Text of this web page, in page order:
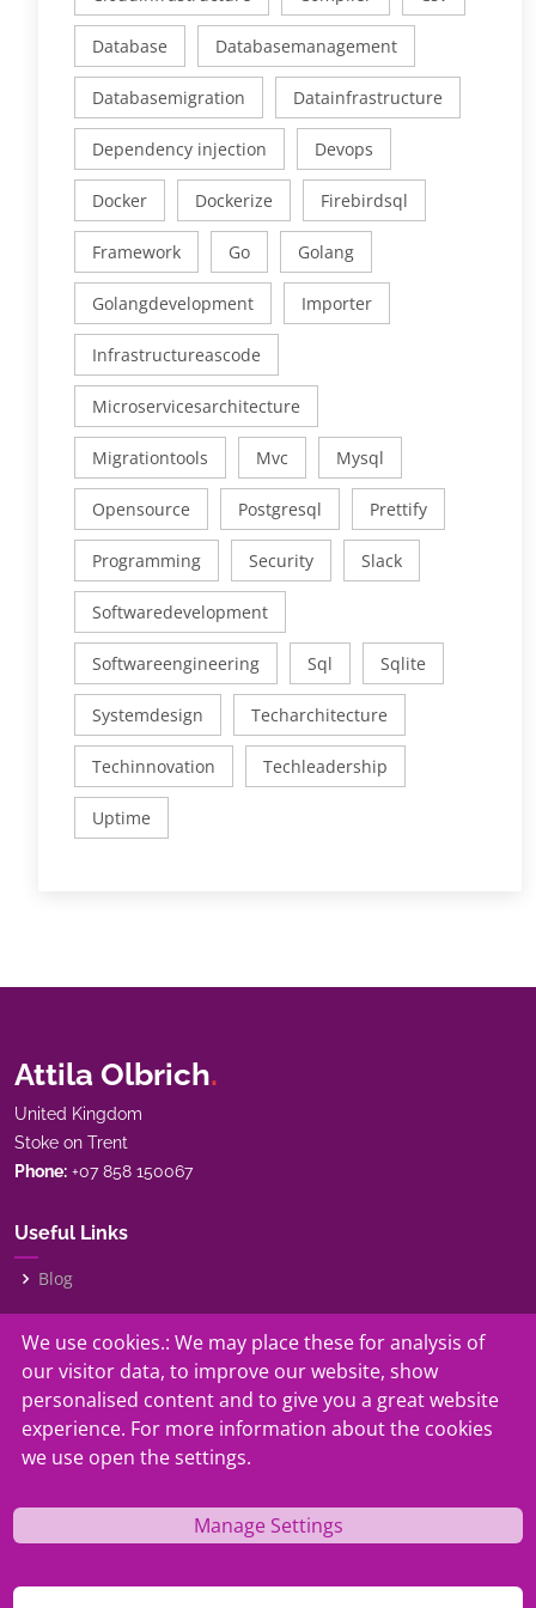
Database Databasemanagement
Databasemigration Datainfrastructure
Dependency injection Devops
Docker Dockerize Firebirdsql
Framework Go Golang
Golangdevelopment Importer
Infrastructureascode
Microservicesarchitecture
Migrationtools Mvc Mysql
Opensource Postgresql Prettify
Programming Security Slack
Softwaredevelopment
Softwareengineering Sql Sqlite
Systemdesign Techarchitecture
Techinnovation Techleadership
Uptime
Attila Olbrich.
United Kingdom
Stoke on Trent
Phone: +07 858 150067
Useful Links
Blog
Our Services
Contact
We use cookies.: We may place these for analysis of
our visitor data, to improve our website, show
personalised content and to give you a great website
experience. For more information about the cookies
we use open the settings.
Manage Settings